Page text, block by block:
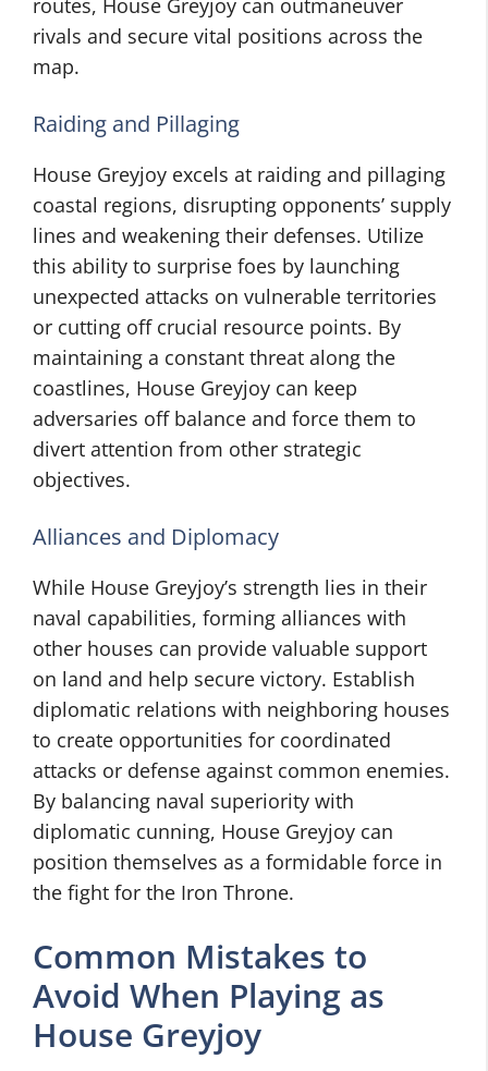
routes, House Greyjoy can outmaneuver
rivals and secure vital positions across the
map.
Raiding and Pillaging
House Greyjoy excels at raiding and pillaging
coastal regions, disrupting opponents’ supply
lines and weakening their defenses. Utilize
this ability to surprise foes by launching
unexpected attacks on vulnerable territories
or cutting off crucial resource points. By
maintaining a constant threat along the
coastlines, House Greyjoy can keep
adversaries off balance and force them to
divert attention from other strategic
objectives.
Alliances and Diplomacy
While House Greyjoy’s strength lies in their
naval capabilities, forming alliances with
other houses can provide valuable support
on land and help secure victory. Establish
diplomatic relations with neighboring houses
to create opportunities for coordinated
attacks or defense against common enemies.
By balancing naval superiority with
diplomatic cunning, House Greyjoy can
position themselves as a formidable force in
the fight for the Iron Throne.
Common Mistakes to
Avoid When Playing as
House Greyjoy